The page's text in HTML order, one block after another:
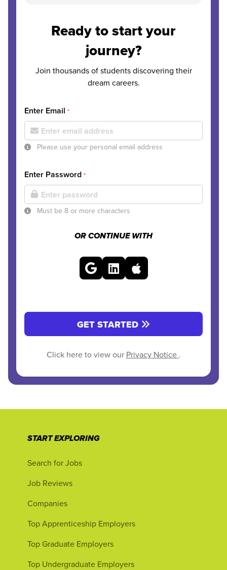
Ready to start your
journey?
Join thousands of students discovering their
dream careers.
Enter Email *
Please use your personal email address
Enter Password *
Must be 8 or more characters
OR CONTINUE WITH
GET STARTED
Click here to view our Privacy Notice .
START EXPLORING
Search for Jobs
Job Reviews
Companies
Top Apprenticeship Employers
Top Graduate Employers
Top Undergraduate Employers